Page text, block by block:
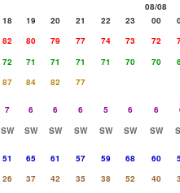
08/08
18 19 20 21 22 23 00
82 80 79 77 74 73 72
72 71 71 71 71 70 70
87 84 82
77
7 6 6 6 5 6 6
SW SW SW SW SW SW SW
51 65 61 57 59 68 60
26 37 42 35 38 52 40